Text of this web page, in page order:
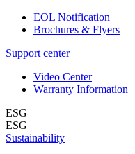
EOL Notification
Brochures & Flyers
Support center
Video Center
Warranty Information
ESG
ESG
Sustainability